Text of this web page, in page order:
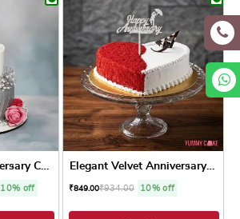
Couple 25th Anniversary Cake
10% off
Elegant Velvet Anniversary ...
₹849.00₹934.00 10% off